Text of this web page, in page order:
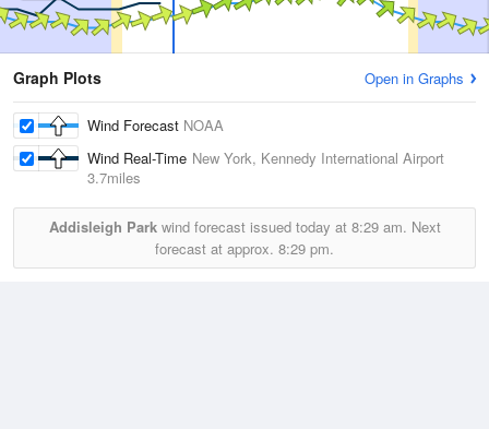
Graph Plots Open in Graphs
Wind Forecast NOAA
Wind Real-Time New York, Kennedy International Airport
3.7miles
Addisleigh Parkwind forecast issued today at 8:29 am. Next
forecast at approx. 8:29 pm.